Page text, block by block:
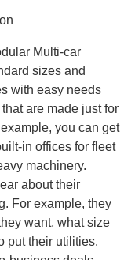
Multi-car
sizes and
with easy needs
are made just for
you can get
in offices for fleet
machinery.
about their
For example, they
want, what size
put their utilities.